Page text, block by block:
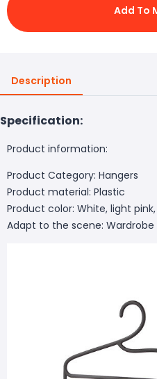
Add To
Description
Specification:
Product information:
Product Category: Hangers
Product material: Plastic
Product color: White, light
Adapt to the scene: Wardrobe